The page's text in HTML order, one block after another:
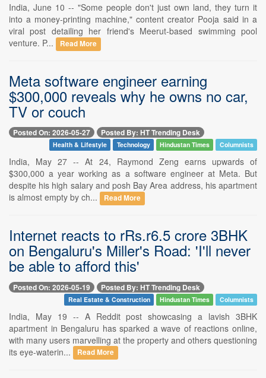
India, June 10 -- "Some people don't just own land, they turn it
into a money-printing machine," content creator Pooja said in a
viral post detailing her friend's Meerut-based swimming pool
venture. P...
Read More
Meta software engineer earning
$300,000 reveals why he owns no car,
TV or couch
Posted On: 2026-05-27 Posted By: HT Trending Desk
Health & Lifestyle Technology Hindustan Times Columnists
India, May 27 -- At 24, Raymond Zeng earns upwards of
$300,000 a year working as a software engineer at Meta. But
despite his high salary and posh Bay Area address, his apartment
is almost empty by ch...
Read More
Internet reacts to rRs.r6.5 crore 3BHK
on Bengaluru's Miller's Road: 'I'll never
be able to afford this'
Posted On: 2026-05-19 Posted By: HT Trending Desk
Real Estate & Construction Hindustan Times Columnists
India, May 19 -- A Reddit post showcasing a lavish 3BHK
apartment in Bengaluru has sparked a wave of reactions online,
with many users marvelling at the property and others questioning
its eye-waterin...
Read More